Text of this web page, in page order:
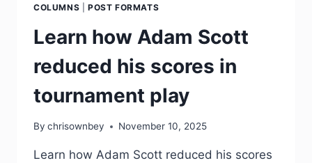
COLUMNS
POST FORMATS
Learn how Adam Scott
reduced his scores in
tournament play
By chrisownbey November 10, 2025
Learn how Adam Scott reduced his scores